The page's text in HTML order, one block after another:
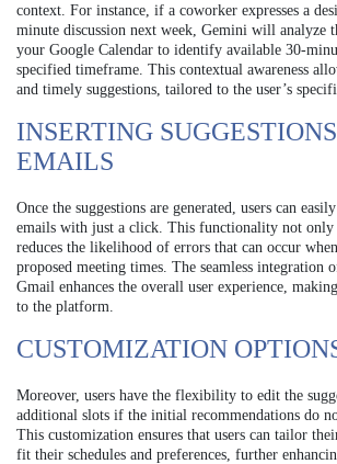
context. For instance, if a coworker expresses a
minute discussion next week, Gemini will analyze
your Google Calendar to identify available 30-
specified timeframe. This contextual awareness
and timely suggestions, tailored to the user’s
INSERTING
EMAILS
Once the suggestions are generated, users can
emails with just a click. This functionality not only
reduces the likelihood of errors that can occur
proposed meeting times. The seamless integration
Gmail enhances the overall user experience,
to the platform.
CUSTOMIZATION
Moreover, users have the flexibility to edit the
additional slots if the initial recommendations do
This customization ensures that users can tailor
fit their schedules and preferences, further